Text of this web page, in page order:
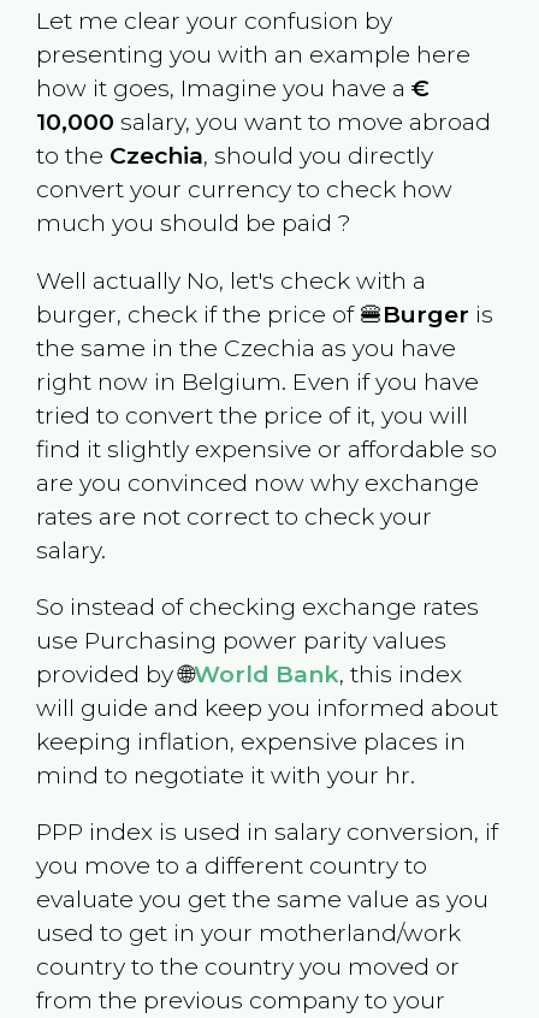
Let me clear your confusion by
presenting you with an example here
how it goes, Imagine you have a €
10,000 salary, you want to move abroad
to the Czechia, should you directly
convert your currency to check how
much you should be paid ?
Well actually No, let's check with a
burger, check if the price of 🍔Burger is
the same in the Czechia as you have
right now in Belgium. Even if you have
tried to convert the price of it, you will
find it slightly expensive or affordable so
are you convinced now why exchange
rates are not correct to check your
salary.
So instead of checking exchange rates
use Purchasing power parity values
provided by 🌐World Bank, this index
will guide and keep you informed about
keeping inflation, expensive places in
mind to negotiate it with your hr.
PPP index is used in salary conversion, if
you move to a different country to
evaluate you get the same value as you
used to get in your motherland/work
country to the country you moved or
from the previous company to your